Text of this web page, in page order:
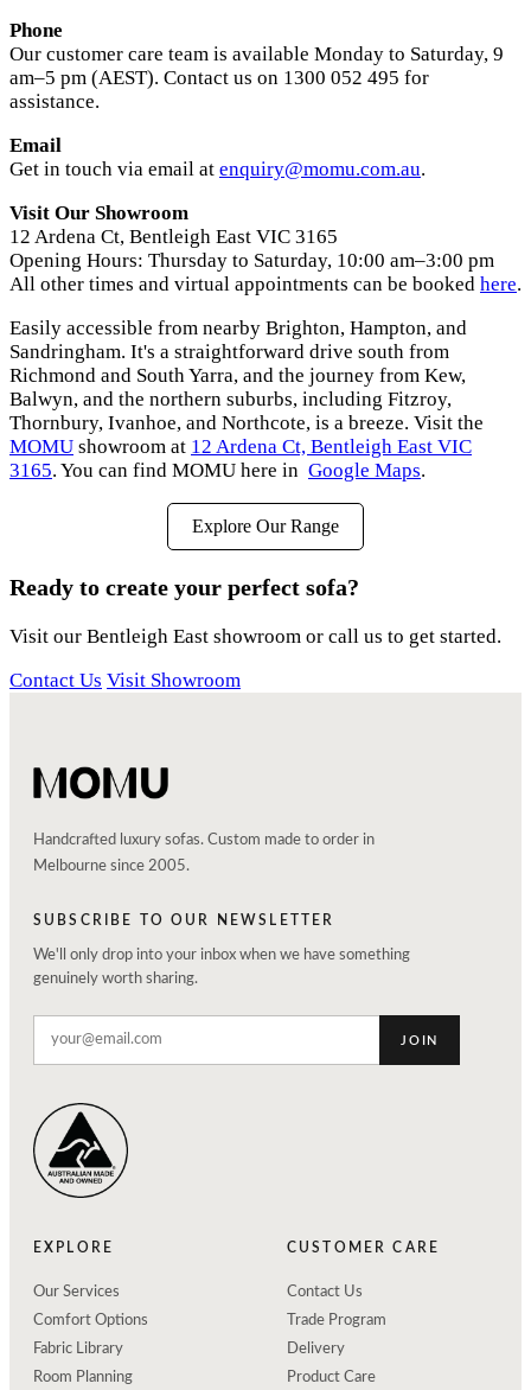
Phone
Our customer care team is available Monday to Saturday, 9
am–5 pm (AEST). Contact us on 1300 052 495 for
assistance.
Email
Get in touch via email at enquiry@momu.com.au.
Visit Our Showroom
12 Ardena Ct, Bentleigh East VIC 3165
Opening Hours: Thursday to Saturday, 10:00 am–3:00 pm
All other times and virtual appointments can be booked here.
Easily accessible from nearby Brighton, Hampton, and
Sandringham. It's a straightforward drive south from
Richmond and South Yarra, and the journey from Kew,
Balwyn, and the northern suburbs, including Fitzroy,
Thornbury, Ivanhoe, and Northcote, is a breeze. Visit the
MOMU showroom at 12 Ardena Ct, Bentleigh East VIC
3165. You can find MOMU here in Google Maps.
Explore Our Range
Ready to create your perfect sofa?
Visit our Bentleigh East showroom or call us to get started.
Contact Us Visit Showroom
Handcrafted luxury sofas. Custom made to order in
Melbourne since 2005.
SUBSCRIBE TO OUR NEWSLETTER
We'll only drop into your inbox when we have something
genuinely worth sharing.
JOIN
EXPLORE
Our Services
Comfort Options
Fabric Library
Room Planning
CUSTOMER CARE
Contact Us
Trade Program
Delivery
Product Care